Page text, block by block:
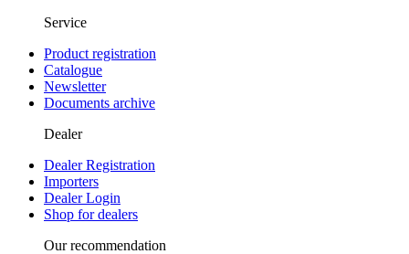
Service
Product registration
Catalogue
Newsletter
Documents archive
Dealer
Dealer Registration
Importers
Dealer Login
Shop for dealers
Our recommendation